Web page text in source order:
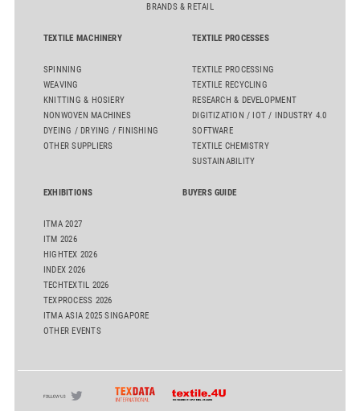
BRANDS & RETAIL
TEXTILE MACHINERY
SPINNING
WEAVING
KNITTING & HOSIERY
NONWOVEN MACHINES
DYEING / DRYING / FINISHING
OTHER SUPPLIERS
TEXTILE PROCESSES
TEXTILE PROCESSING
TEXTILE RECYCLING
RESEARCH & DEVELOPMENT
DIGITIZATION / IOT / INDUSTRY 4.0
SOFTWARE
TEXTILE CHEMISTRY
SUSTAINABILITY
EXHIBITIONS
ITMA 2027
ITM 2026
HIGHTEX 2026
INDEX 2026
TECHTEXTIL 2026
TEXPROCESS 2026
ITMA ASIA 2025 SINGAPORE
OTHER EVENTS
BUYERS GUIDE